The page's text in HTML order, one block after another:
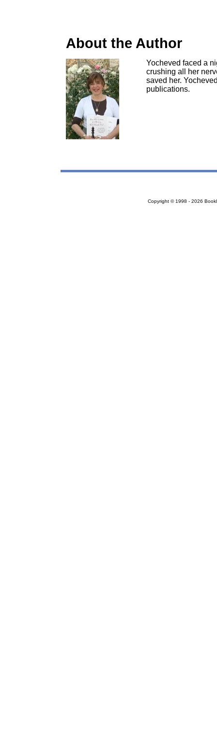
About the Author
Yocheved faced a
crushing all her
saved her.
publications.
Copyright © 1998 - 2026